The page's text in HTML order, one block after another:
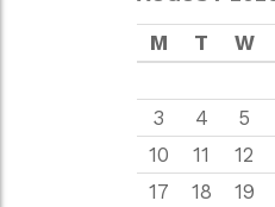
M T W
3
4 5
10
11 12
17
18 19